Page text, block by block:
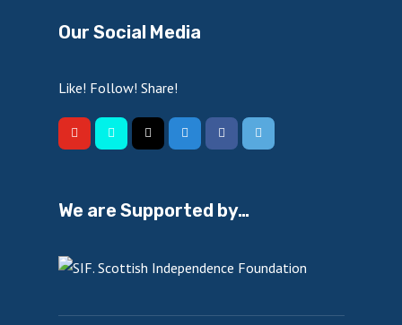
Our Social Media
Like! Follow! Share!
We are Supported by…